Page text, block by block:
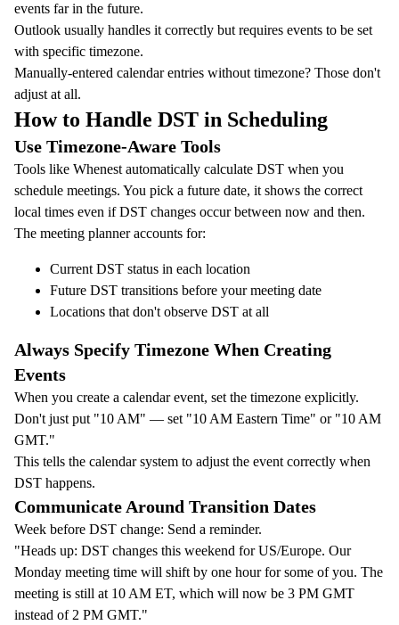
events far in the future.
Outlook usually handles it correctly but requires events to be set
with specific timezone.
Manually-entered calendar entries without timezone? Those don't
adjust at all.
How to Handle DST in Scheduling
Use Timezone-Aware Tools
Tools like Whenest automatically calculate DST when you
schedule meetings. You pick a future date, it shows the correct
local times even if DST changes occur between now and then.
The meeting planneraccounts for:
Current DST status in each location
Future DST transitions before your meeting date
Locations that don't observe DST at all
Always Specify Timezone When Creating
Events
When you create a calendar event, set the timezone explicitly.
Don't just put "10 AM" — set "10 AM Eastern Time" or "10 AM
GMT."
This tells the calendar system to adjust the event correctly when
DST happens.
Communicate Around Transition Dates
Week before DST change: Send a reminder.
"Heads up: DST changes this weekend for US/Europe. Our
Monday meeting time will shift by one hour for some of you. The
meeting is still at 10 AM ET, which will now be 3 PM GMT
instead of 2 PM GMT."